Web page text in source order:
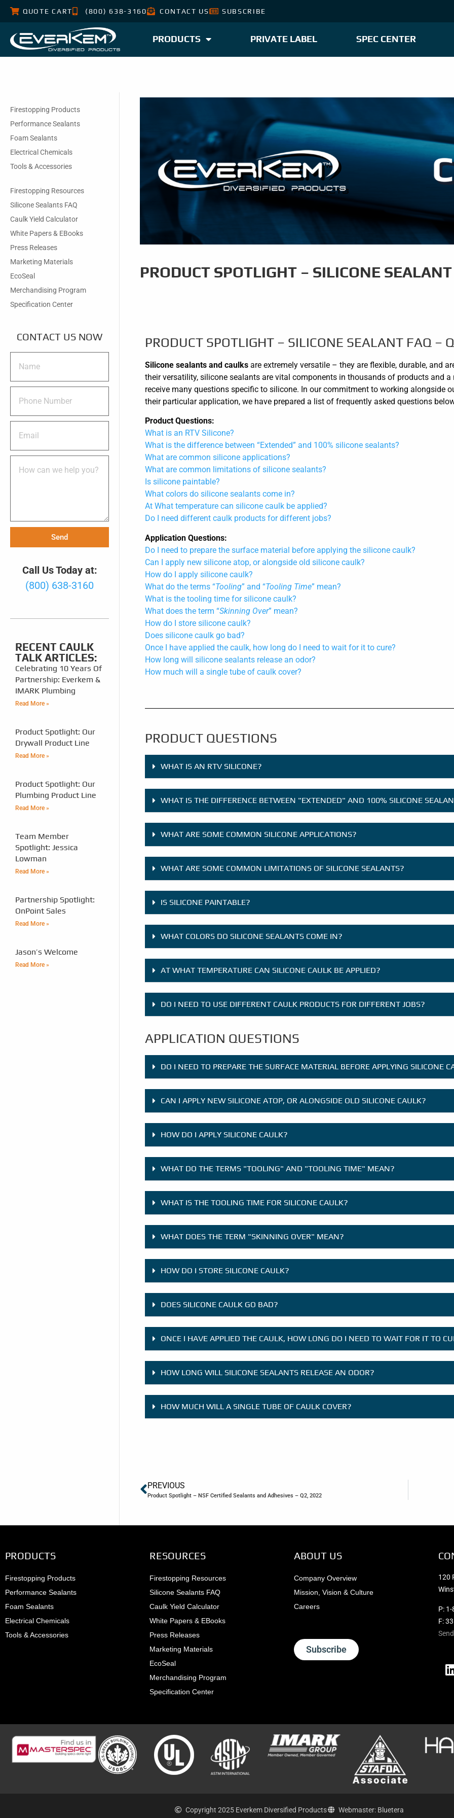
QUOTE CART (800) 638-3160 CONTACT US SUBSCRIBE
PRODUCTS PRIVATE LABEL SPEC CENTER
Firestopping Products
Performance Sealants
Foam Sealants
Electrical Chemicals
Tools & Accessories
Firestopping Resources
Silicone Sealants FAQ
Caulk Yield Calculator
White Papers & EBooks
Press Releases
Marketing Materials
EcoSeal
Merchandising Program
Specification Center
CONTACT US NOW
Send
Call Us Today at:
(800) 638-3160
RECENT CAULK
TALK ARTICLES:
Celebrating 10 Years Of
Partnership: Everkem &
IMARK Plumbing
Read More »
Product Spotlight: Our
Drywall Product Line
Read More »
Product Spotlight: Our
Plumbing Product Line
Read More »
Team Member
Spotlight: Jessica
Lowman
Read More »
Partnership Spotlight:
OnPoint Sales
Read More »
Jason’s Welcome
Read More »
PRODUCT SPOTLIGHT – SILICONE
PRODUCT SPOTLIGHT – SILICONE SEALANT FAQ –
Silicone sealants and caulks are extremely versatile – they are flexible, durable, and
their versatility, silicone sealants are vital components in thousands of products and
receive many questions specific to silicone. In our commitment to working alongside
their particular application, we have prepared a list of frequently asked questions
Product Questions:
What is an RTV Silicone?
What is the difference between “Extended” and 100% silicone sealants?
What are common silicone applications?
What are common limitations of silicone sealants?
Is silicone paintable?
What colors do silicone sealants come in?
At What temperature can silicone caulk be applied?
Do I need different caulk products for different jobs?
Application Questions:
Do I need to prepare the surface material before applying the silicone caulk?
Can I apply new silicone atop, or alongside old silicone caulk?
How do I apply silicone caulk?
What do the terms “Tooling” and “Tooling Time” mean?
What is the tooling time for silicone caulk?
What does the term “Skinning Over” mean?
How do I store silicone caulk?
Does silicone caulk go bad?
Once I have applied the caulk, how long do I need to wait for it to cure?
How long will silicone sealants release an odor?
How much will a single tube of caulk cover?
PRODUCT QUESTIONS
WHAT IS AN RTV SILICONE?
WHAT IS THE DIFFERENCE BETWEEN "EXTENDED" AND 100% SILICONE
WHAT ARE SOME COMMON SILICONE APPLICATIONS?
WHAT ARE SOME COMMON LIMITATIONS OF SILICONE SEALANTS?
IS SILICONE PAINTABLE?
WHAT COLORS DO SILICONE SEALANTS COME IN?
AT WHAT TEMPERATURE CAN SILICONE CAULK BE APPLIED?
DO I NEED TO USE DIFFERENT CAULK PRODUCTS FOR DIFFERENT JOBS?
APPLICATION QUESTIONS
DO I NEED TO PREPARE THE SURFACE MATERIAL BEFORE APPLYING SILICONE
CAN I APPLY NEW SILICONE ATOP, OR ALONGSIDE OLD SILICONE CAULK?
HOW DO I APPLY SILICONE CAULK?
WHAT DO THE TERMS "TOOLING" AND "TOOLING TIME" MEAN?
WHAT IS THE TOOLING TIME FOR SILICONE CAULK?
WHAT DOES THE TERM "SKINNING OVER" MEAN?
HOW DO I STORE SILICONE CAULK?
DOES SILICONE CAULK GO BAD?
ONCE I HAVE APPLIED THE CAULK, HOW LONG DO I NEED TO WAIT FOR IT TO
HOW LONG WILL SILICONE SEALANTS RELEASE AN ODOR?
HOW MUCH WILL A SINGLE TUBE OF CAULK COVER?
PREVIOUS
Product Spotlight – NSF Certified Sealants and Adhesives – Q2, 2022
PRODUCTS
Firestopping Products
Performance Sealants
Foam Sealants
Electrical Chemicals
Tools & Accessories
RESOURCES
Firestopping Resources
Silicone Sealants FAQ
Caulk Yield Calculator
White Papers & EBooks
Press Releases
Marketing Materials
EcoSeal
Merchandising Program
Specification Center
ABOUT US
Company Overview
Mission, Vision & Culture
Careers
Subscribe
120
P: 1-
F:
Copyright 2025 Everkem Diversified Products Webmaster: Bluetera